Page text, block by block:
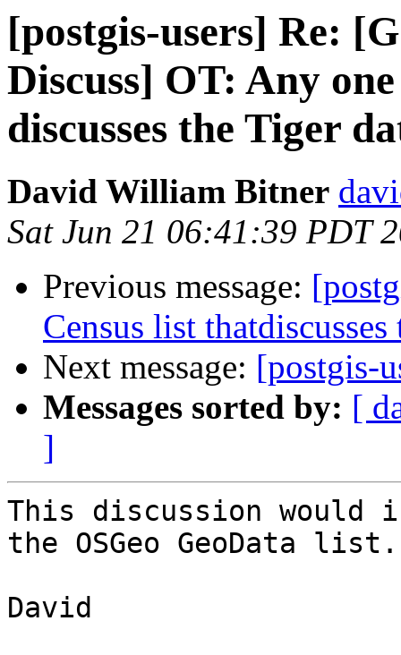
[postgis-users] Re:
Discuss] OT: Any
discusses the Tiger
David William Bitner
Sat Jun 21 06:41:39 PDT
Previous message:
Census list
Next message: [postgis-
Messages sorted by: [
]
This discussion would
the OSGeo GeoData list.
David